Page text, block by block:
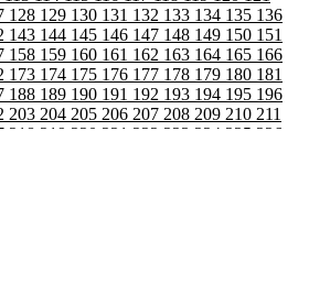
128 129 130 131 132 133 134 135 136
143 144 145 146 147 148 149 150 151
158 159 160 161 162 163 164 165 166
173 174 175 176 177 178 179 180 181
188 189 190 191 192 193 194 195 196
203 204 205 206 207 208 209 210 211
218 219 220 221 222 223 224 225 226